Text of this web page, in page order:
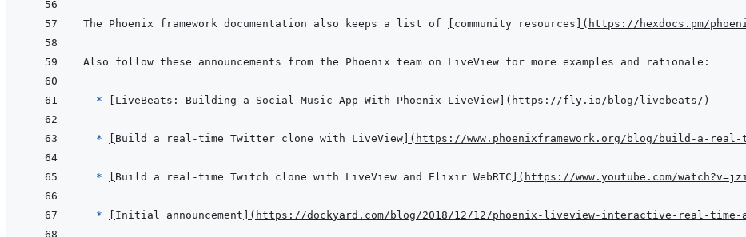
The Phoenix framework documentation also keeps a list of community resources ( https://hexdocs.pm/
  *
LiveBeats: Building a Social Music App With Phoenix LiveView ( https://fly.io/blog/livebeats/ )
* Build a real-time Twitter clone with LiveView ( https://www.phoenixframework.org/blog/build-a-
* Build a real-time Twitch clone with LiveView and Elixir WebRTC ( https://www.youtube.com/
* Initial announcement ( https://dockyard.com/blog/2018/12/12/phoenix-liveview-interactive-real-